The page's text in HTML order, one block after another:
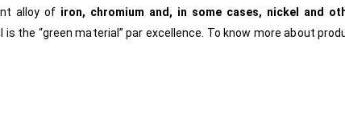
alloy of iron, chromium and, in some cases, nickel and
the “green material” par excellence. To know more about